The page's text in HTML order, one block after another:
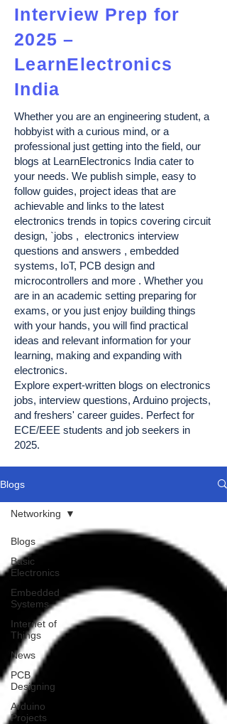
Interview Prep for
2025 –
LearnElectronics
India
Whether you are an engineering student, a
hobbyist with a curious mind, or a
professional just getting into the field, our
blogs at LearnElectronics India cater to
your needs. We publish simple, easy to
follow guides, project ideas that are
achievable and links to the latest
electronics trends in topics covering circuit
design, `jobs , electronics interview
questions and answers , embedded
systems, IoT, PCB design and
microcontrollers and more . Whether you
are in an academic setting preparing for
exams, or you just enjoy building things
with your hands, you will find practical
ideas and relevant information for your
learning, making and expanding with
electronics.
Explore expert-written blogs on electronics
jobs, interview questions, Arduino projects,
and freshers' career guides. Perfect for
ECE/EEE students and job seekers in
2025.
Blogs
Blogs
Basic
Electronics
Embedded
Systems
Internet of
Things
News
PCB
Designing
Arduino
Projects
Networking